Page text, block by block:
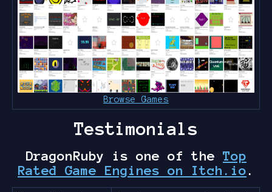
Browse Games
Testimonials
DragonRuby is one of the Top
Rated Game Engines on Itch.io .